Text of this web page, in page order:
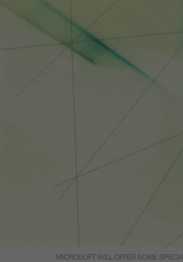
MICROSOFT WILL OFFER SOME